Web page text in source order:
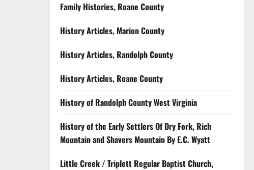
Family Histories, Roane County
History Articles, Marion County
History Articles, Randolph County
History Articles, Roane County
History of Randolph County West Virginia
History of the Early Settlers Of Dry Fork, Rich
Mountain and Shavers Mountain By E.C. Wyatt
Little Creek / Triplett Regular Baptist Church,